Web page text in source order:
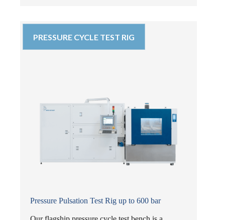
PRESSURE CYCLE TEST RIG
Pressure Pulsation Test Rig up to 600 bar